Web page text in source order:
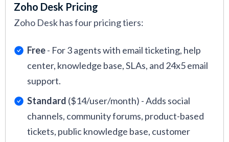
Zoho Desk Pricing
Zoho Desk has four pricing tiers:
Free- For 3 agents with email ticketing, help
center, knowledge base, SLAs, and 24x5 email
support.
Standard ($14/user/month) - Adds social
channels, community forums, product-based
tickets, public knowledge base, customer